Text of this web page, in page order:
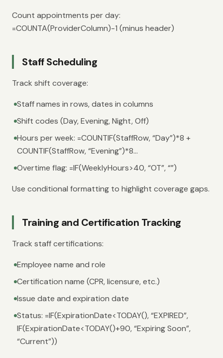
Count appointments per day:
=COUNTA(ProviderColumn)-1 (minus header)
Staff Scheduling
Track shift coverage:
Staff names in rows, dates in columns
Shift codes (Day, Evening, Night, Off)
Hours per week: =COUNTIF(StaffRow, “Day”)*8 +
COUNTIF(StaffRow, “Evening”)*8...
Overtime flag: =IF(WeeklyHours>40, “OT”, “”)
Use conditional formatting to highlight coverage gaps.
Training and Certification Tracking
Track staff certifications:
Employee name and role
Certification name (CPR, licensure, etc.)
Issue date and expiration date
Status: =IF(ExpirationDate<TODAY(), “EXPIRED”,
IF(ExpirationDate<TODAY()+90, “Expiring Soon”,
“Current”))